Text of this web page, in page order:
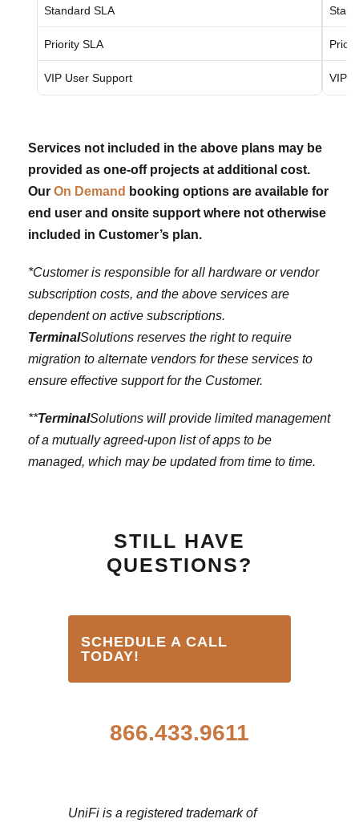
Standard SLA
Priority SLA
VIP User Support VIP
Services not included in the above plans may be
provided as one-off projects at additional cost.
Our On Demand booking options are available for
end user and onsite support where not otherwise
included in Customer’s plan.
*Customer is responsible for all hardware or vendor
subscription costs, and the above services are
dependent on active subscriptions.
TerminalSolutions reserves the right to require
migration to alternate vendors for these services to
ensure effective support for the Customer.
**TerminalSolutions will provide limited management
of a mutually agreed-upon list of apps to be
managed, which may be updated from time to time.
STILL HAVE
QUESTIONS?
SCHEDULE A CALL
TODAY!
866.433.9611
UniFi is a registered trademark of